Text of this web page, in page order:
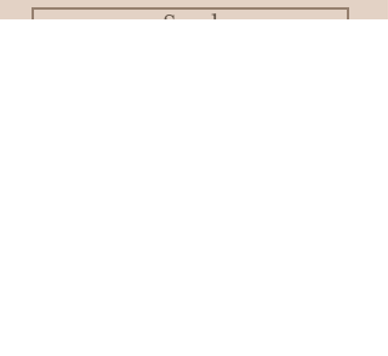
Send